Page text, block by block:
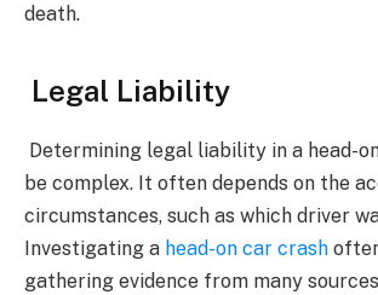
death.
Legal Liability
Determining legal liability in a head-
be complex. It often depends on the
circumstances, such as which driver
Investigating a head-on car crash
gathering evidence from many